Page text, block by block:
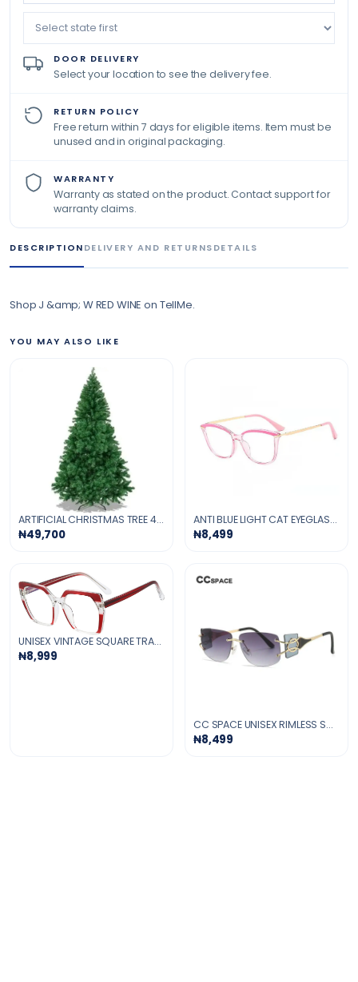
DOOR DELIVERY
Select your location to see the delivery fee.
RETURN POLICY
Free return within 7 days for eligible items. Item must be
unused and in original packaging.
WARRANTY
Warranty as stated on the product. Contact support for
warranty claims.
DESCRIPTIONDELIVERY AND RETURNSDETAILS
Shop J &amp; W RED WINE on TellMe.
YOU MAY ALSO LIKE
ARTIFICIAL CHRISTMAS TREE 4-FT
₦49,700
ANTI BLUE LIGHT CAT EYEGLASSES -PINK
₦8,499
UNISEX VINTAGE SQUARE TRANSPARENT GLASSES
₦8,999
CC SPACE UNISEX RIMLESS SQUARE TR 90 UV400 SUNGLASSES
₦8,499